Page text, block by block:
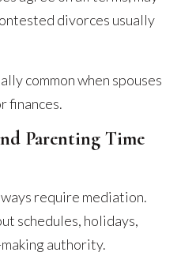
divorces usually
common when spouses
finances.
Parenting Time
require mediation.
schedules, holidays,
authority.